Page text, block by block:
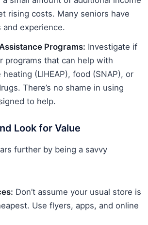
rising costs. Many seniors have
and experience.
Programs: Investigate if
programs that can help with
(LIHEAP), food (SNAP), or
There’s no shame in using
to help.
Look for Value
further by being a savvy
Don’t assume your usual store is
Use flyers, apps, and online